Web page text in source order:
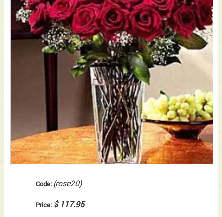
Code: (rose20)
Price: $ 117.95